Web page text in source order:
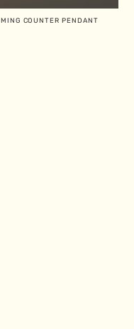
MING COUNTER PENDANT